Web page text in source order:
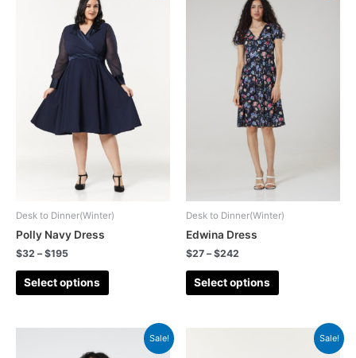
Desk to Dinner(Winter)
Polly Navy Dress
$32 –$195
Select options
Desk to Dinner(Winter)
Edwina Dress
$27 –$242
Select options
Sale! Sale!